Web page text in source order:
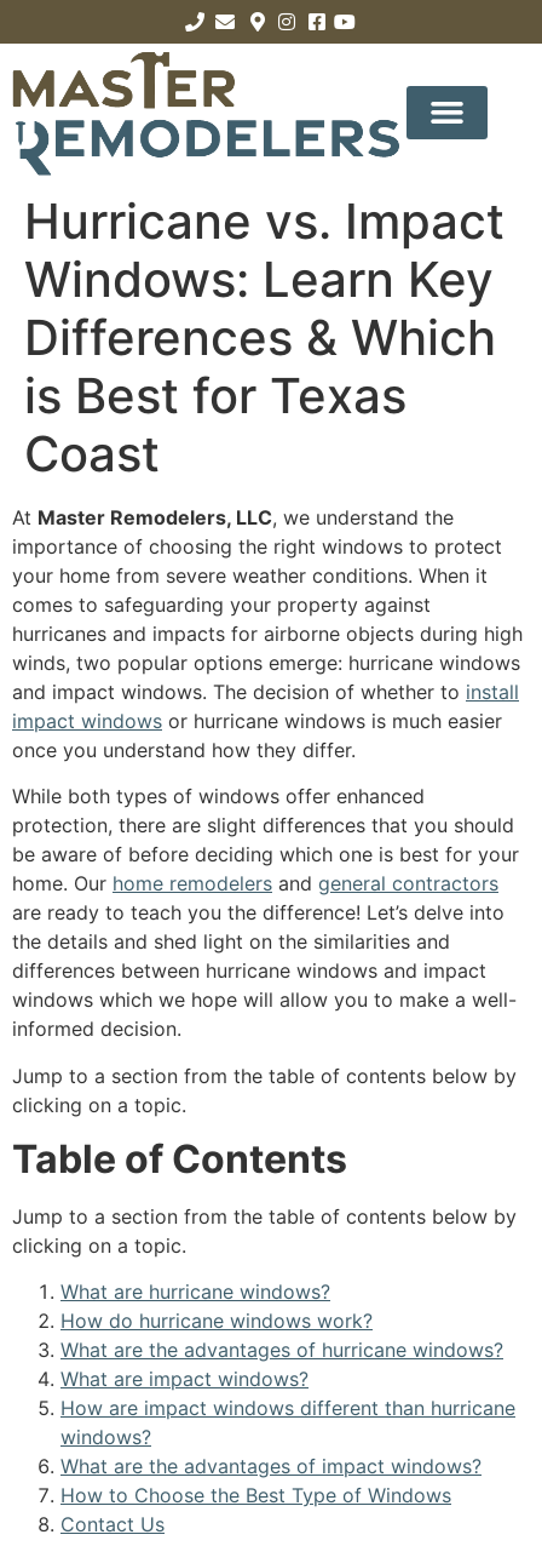
Hurricane vs. Impact
Windows: Learn Key
Differences & Which
is Best for Texas
Coast
At Master Remodelers, LLC, we understand the
importance of choosing the right windows to protect
your home from severe weather conditions. When it
comes to safeguarding your property against
hurricanes and impacts for airborne objects during high
winds, two popular options emerge: hurricane windows
and impact windows. The decision of whether to install
impact windows or hurricane windows is much easier
once you understand how they differ.
While both types of windows offer enhanced
protection, there are slight differences that you should
be aware of before deciding which one is best for your
home. Our home remodelers and general contractors
are ready to teach you the difference! Let’s delve into
the details and shed light on the similarities and
differences between hurricane windows and impact
windows which we hope will allow you to make a well-
informed decision.
Jump to a section from the table of contents below by
clicking on a topic.
Table of Contents
Jump to a section from the table of contents below by
clicking on a topic.
What are hurricane windows?
How do hurricane windows work?
What are the advantages of hurricane windows?
What are impact windows?
How are impact windows different than hurricane
windows?
What are the advantages of impact windows?
How to Choose the Best Type of Windows
Contact Us